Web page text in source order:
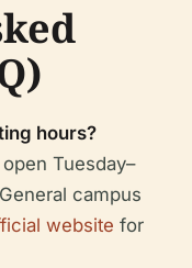
hours?
Tuesday–
campus
website for